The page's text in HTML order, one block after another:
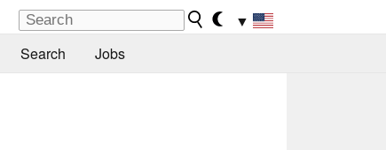
▼
Search Jobs